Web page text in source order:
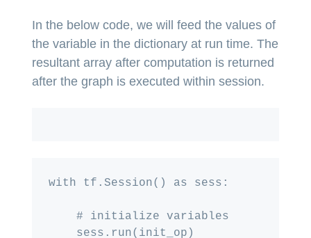
In the below code, we will feed the values of
the variable in the dictionary at run time. The
resultant array after computation is returned
after the graph is executed within session.
with tf.Session() as sess: